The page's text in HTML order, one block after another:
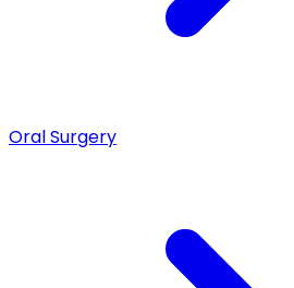
Oral Surgery